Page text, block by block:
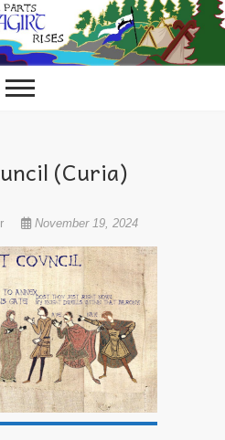
(Curia)
November 19, 2024